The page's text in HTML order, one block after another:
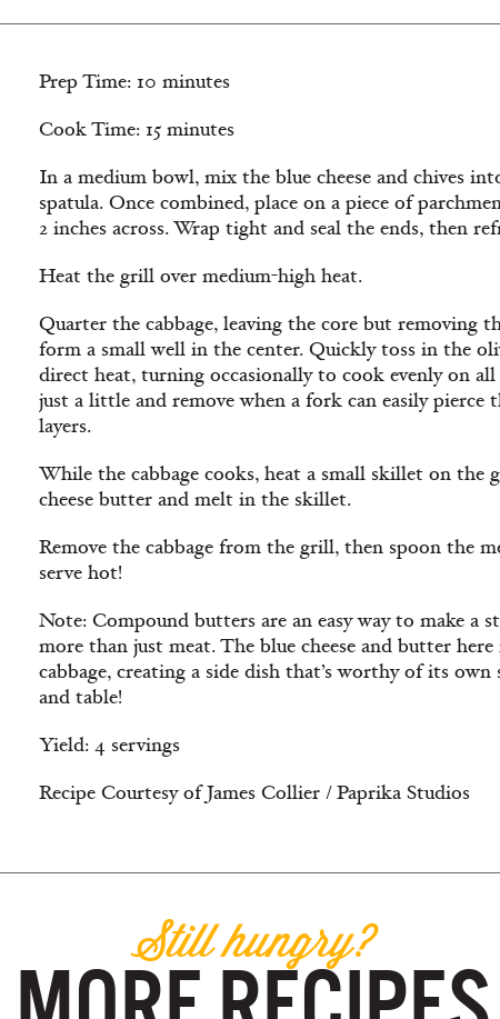
Prep Time: 10 minutes
Cook Time: 15 minutes
In a medium bowl, mix the blue cheese and chives
spatula. Once combined, place on a piece of
2 inches across. Wrap tight and seal the ends, then
Heat the grill over medium-high heat.
Quarter the cabbage, leaving the core but removing
form a small well in the center. Quickly toss in the
direct heat, turning occasionally to cook evenly on
just a little and remove when a fork can easily
layers.
While the cabbage cooks, heat a small skillet on
cheese butter and melt in the skillet.
Remove the cabbage from the grill, then spoon the
serve hot!
Note: Compound butters are an easy way to make a
more than just meat. The blue cheese and butter
cabbage, creating a side dish that’s worthy of its
and table!
Yield: 4 servings
Recipe Courtesy of James Collier / Paprika Studios
Still hungry?